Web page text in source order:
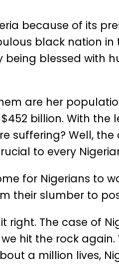
because of its
black nation in
blessed with
are her
billion. With the
suffering? Well,
to every
for Nigerians to
their slumber to
right. The case of
hit the rock
a million lives,